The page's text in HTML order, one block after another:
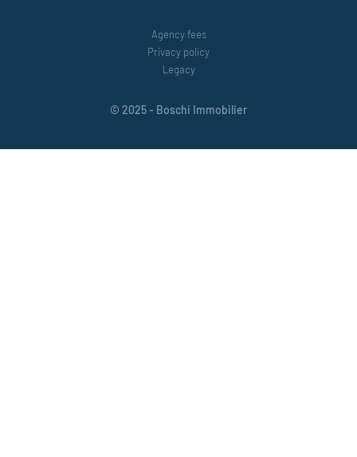
Agency fees
Privacy policy
Legacy
© 2025 - Boschi Immobilier